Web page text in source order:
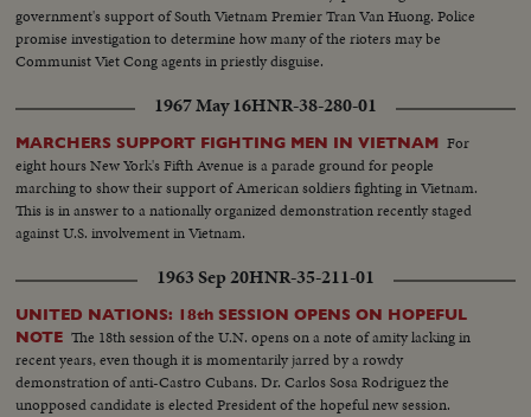
government's support of South Vietnam Premier Tran Van Huong. Police
promise investigation to determine how many of the rioters may be
Communist Viet Cong agents in priestly disguise.
1967 May 16HNR-38-280-01
MARCHERS SUPPORT FIGHTING MEN IN VIETNAM For
eight hours New York's Fifth Avenue is a parade ground for people
marching to show their support of American soldiers fighting in Vietnam.
This is in answer to a nationally organized demonstration recently staged
against U.S. involvement in Vietnam.
1963 Sep 20HNR-35-211-01
UNITED NATIONS: 18th SESSION OPENS ON HOPEFUL
NOTE The 18th session of the U.N. opens on a note of amity lacking in
recent years, even though it is momentarily jarred by a rowdy
demonstration of anti-Castro Cubans. Dr. Carlos Sosa Rodriguez the
unopposed candidate is elected President of the hopeful new session.